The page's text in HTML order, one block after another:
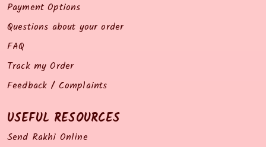
Payment Options
Questions about your order
FAQ
Track my Order
Feedback / Complaints
USEFUL RESOURCES
Send Rakhi Online